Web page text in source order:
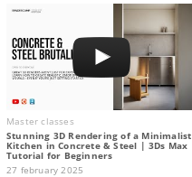
Master classes
Stunning 3D Rendering of a Minimalist
Kitchen in Concrete & Steel | 3Ds Max
Tutorial for Beginners
27 february 2025